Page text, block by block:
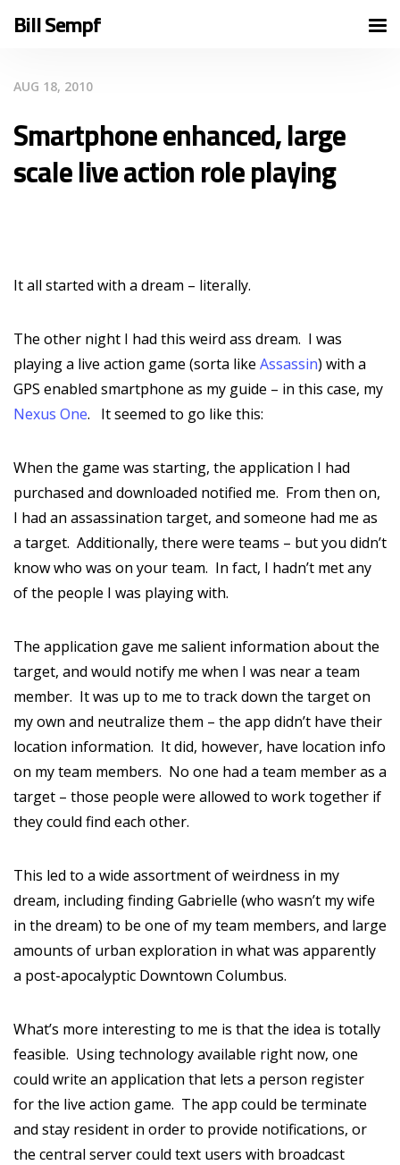
Bill Sempf
AUG 18, 2010
Smartphone enhanced, large
scale live action role playing
It all started with a dream – literally.
The other night I had this weird ass dream. I was
playing a live action game (sorta like Assassin) with a
GPS enabled smartphone as my guide – in this case, my
Nexus One. It seemed to go like this:
When the game was starting, the application I had
purchased and downloaded notified me. From then on,
I had an assassination target, and someone had me as
a target. Additionally, there were teams – but you didn’t
know who was on your team. In fact, I hadn’t met any
of the people I was playing with.
The application gave me salient information about the
target, and would notify me when I was near a team
member. It was up to me to track down the target on
my own and neutralize them – the app didn’t have their
location information. It did, however, have location info
on my team members. No one had a team member as a
target – those people were allowed to work together if
they could find each other.
This led to a wide assortment of weirdness in my
dream, including finding Gabrielle (who wasn’t my wife
in the dream) to be one of my team members, and large
amounts of urban exploration in what was apparently
a post-apocalyptic Downtown Columbus.
What’s more interesting to me is that the idea is totally
feasible. Using technology available right now, one
could write an application that lets a person register
for the live action game. The app could be terminate
and stay resident in order to provide notifications, or
the central server could text users with broadcast